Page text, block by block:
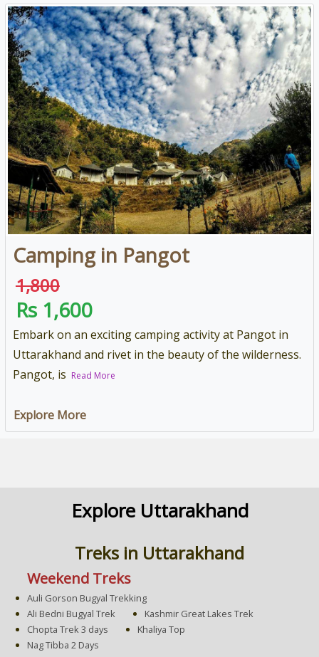
Camping in Pangot
1,800
Rs 1,600
Embark on an exciting camping activity at Pangot in
Uttarakhand and rivet in the beauty of the wilderness.
Pangot, is Read More
Explore More
Explore Uttarakhand
Treks in Uttarakhand
Weekend Treks
Auli Gorson Bugyal Trekking
Ali Bedni Bugyal Trek
Kashmir Great Lakes Trek
Chopta Trek 3 days
Khaliya Top
Nag Tibba 2 Days